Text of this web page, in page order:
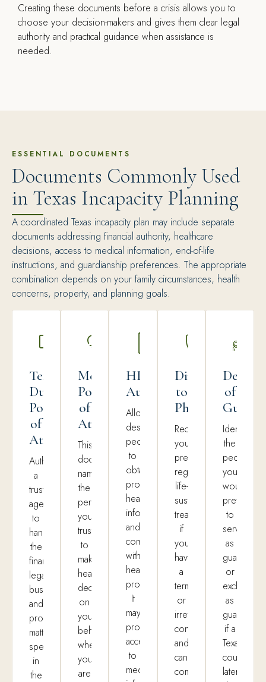
Creating these documents before a crisis allows you to
choose your decision-makers and gives them clear legal
authority and practical guidance when assistance is
needed.
ESSENTIAL DOCUMENTS
Documents Commonly Used
in Texas Incapacity Planning
A coordinated Texas incapacity plan may include separate
documents addressing financial authority, healthcare
decisions, access to medical information, end-of-life
instructions, and guardianship preferences. The appropriate
combination depends on your family circumstances, health
concerns, property, and planning goals.
Texas
Durable
Power
of
Attorney
Authorizes
a
trusted
agent
to
handle
the
financial,
legal,
business,
and
property
matters
specified
in
the
Medical
Power
of
Attorney
This
document
names
the
person
you
trust
to
make
healthcare
decisions
on
your
behalf
when
you
are
HIPAA
Authorization
Allows
designated
people
to
obtain
protected
health
information
and
communicate
with
healthcare
providers.
It
may
provide
access
to
medical
Directive
to
Physicians
Records
your
preferences
regarding
life-
sustaining
treatment
if
you
have
a
terminal
or
irreversible
condition
and
cannot
communicate
of
Identifies
the
people
you
would
prefer
to
serve
as
guardian
or
exclude
as
guardian
if a
Texas
court
later